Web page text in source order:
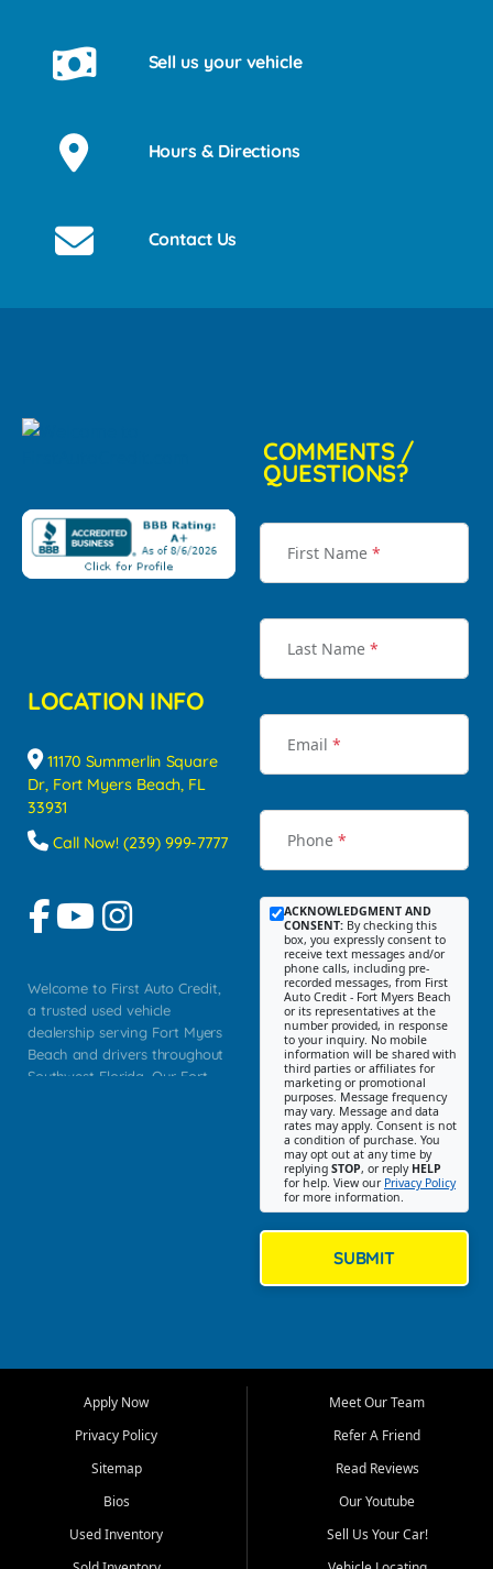
Sell us your vehicle
Hours & Directions
Contact Us
LOCATION INFO
11170 Summerlin Square
Dr, Fort Myers Beach, FL
33931
Call Now! (239) 999-7777
Welcome to First Auto Credit,
a trusted used vehicle
dealership serving Fort Myers
Beach and drivers throughout
Southwest Florida. Our Fort
Myers, Cape Coral, Bonita
Springs, Estero, Naples, Lehigh
Cypress Lake, Villas, North
Fort Myers, and surrounding
Our primary focus is retail
COMMENTS /
QUESTIONS?
First Name *
Last Name *
Email *
Phone *
ACKNOWLEDGMENT AND
CONSENT: By checking this
box, you expressly consent to
receive text messages and/or
phone calls, including pre-
recorded messages, from First
Auto Credit - Fort Myers Beach
or its representatives at the
number provided, in response
to your inquiry. No mobile
information will be shared with
third parties or affiliates for
marketing or promotional
purposes. Message frequency
may vary. Message and data
rates may apply. Consent is not
a condition of purchase. You
may opt out at any time by
replying STOP, or reply HELP
for help. View our Privacy Policy
for more information.
SUBMIT
Apply Now
Privacy Policy
Sitemap
Bios
Used Inventory
Meet Our Team
Refer A Friend
Read Reviews
Our Youtube
Sell Us Your Car!